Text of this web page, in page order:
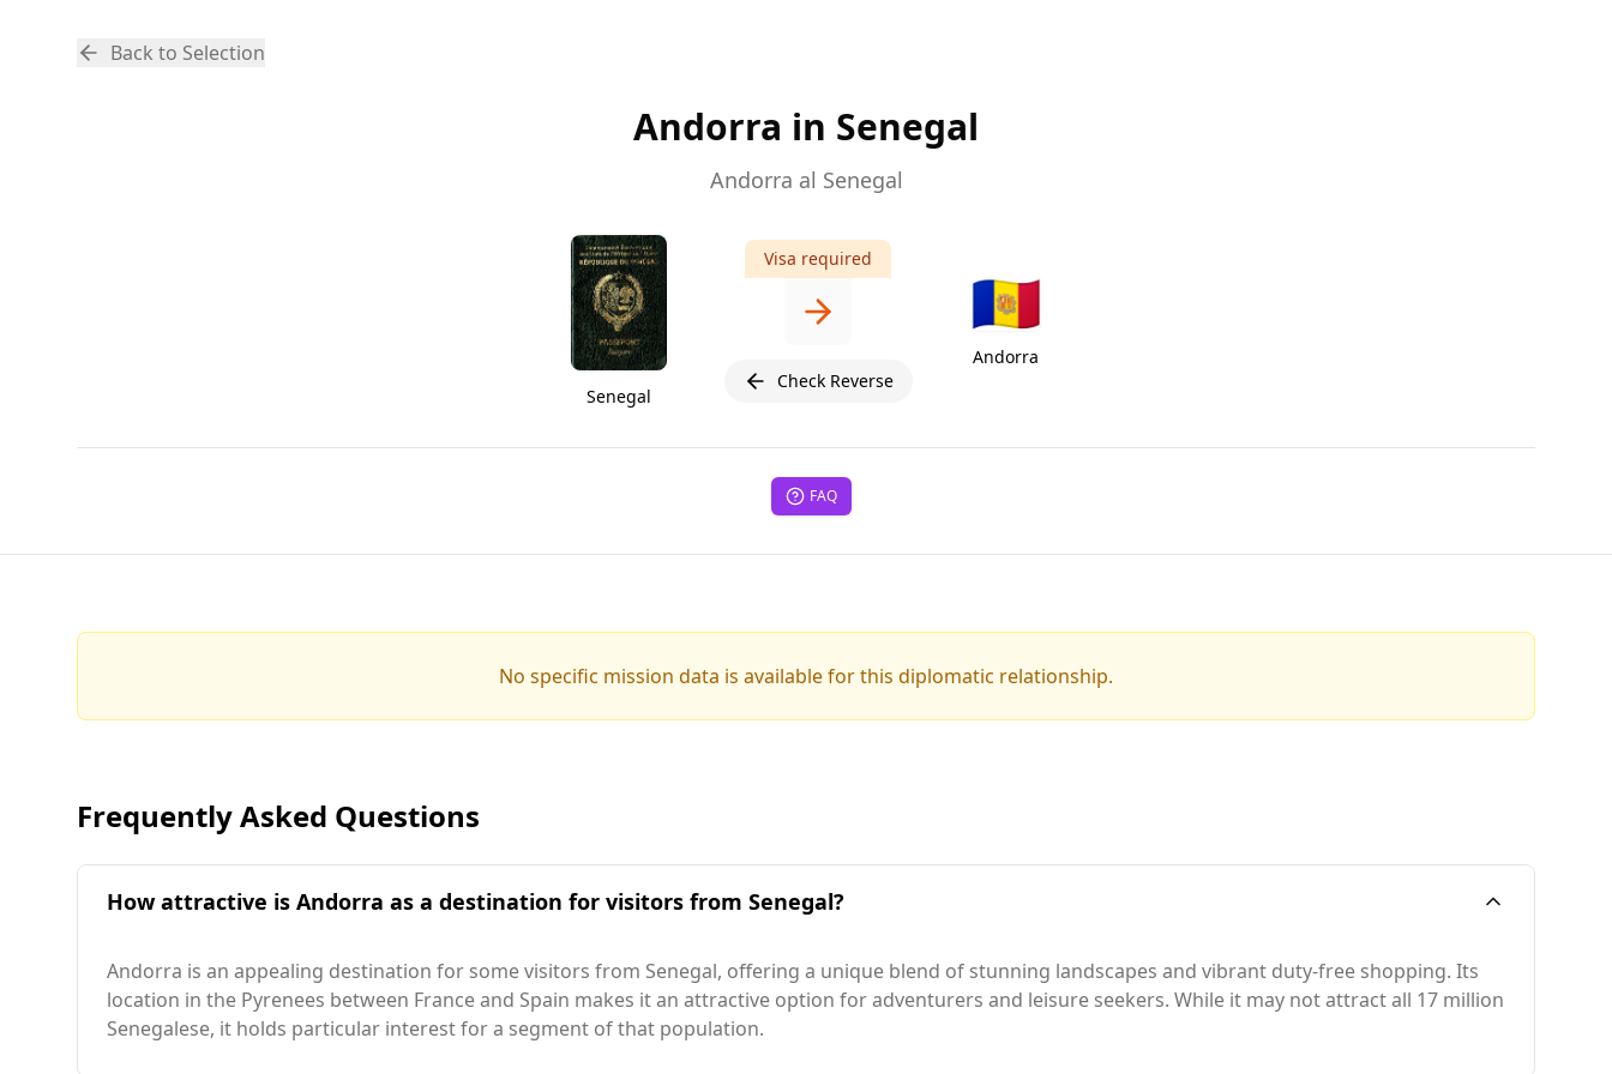
Back to Selection
Andorra in Senegal
Andorra al Senegal
Senegal
Visa required
Check Reverse
🇦🇩
Andorra
FAQ
No specific mission data is available for this diplomatic relationship.
Frequently Asked Questions
How attractive is Andorra as a destination for visitors from Senegal?
Andorra is an appealing destination for some visitors from Senegal, offering a unique blend of stunning landscapes and vibrant duty-free shopping. Its
location in the Pyrenees between France and Spain makes it an attractive option for adventurers and leisure seekers. While it may not attract all 17 million
Senegalese, it holds particular interest for a segment of that population.